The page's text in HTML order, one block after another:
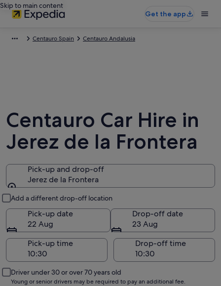
Skip to main content
Get the app
Centauro Spain Centauro Andalusia
Centauro Car Hire in
Jerez de la Frontera
Pick-up and drop-off
Jerez de la Frontera
Add a different drop-off location
Pick-up date
22 Aug
Drop-off date
23 Aug
Pick-up time
Drop-off time
Driver under 30 or over 70 years old
Young or senior drivers may be required to pay an additional fee.